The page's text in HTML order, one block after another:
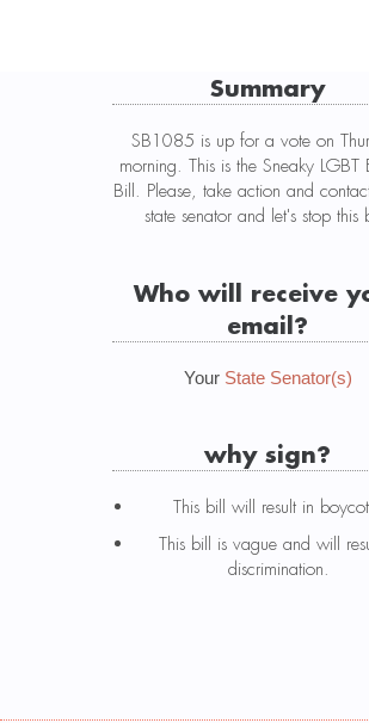
Summary
SB1085 is up for a vote on
morning. This is the Sneaky LGBT
Bill. Please, take action and
state senator and let's stop this
Who will receive
email?
Your State Senator(s)
why sign?
This bill will result in
This bill is vague and will
discrimination.